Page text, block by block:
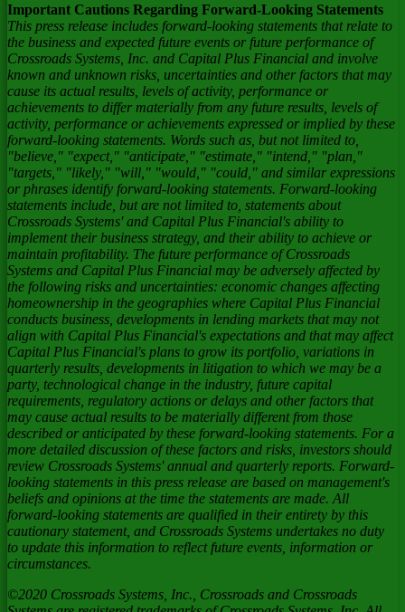
Important Cautions Regarding Forward-Looking Statements
This press release includes forward-looking statements that relate to
the business and expected future events or future performance of
Crossroads Systems, Inc. and Capital Plus Financial and involve
known and unknown risks, uncertainties and other factors that may
cause its actual results, levels of activity, performance or
achievements to differ materially from any future results, levels of
activity, performance or achievements expressed or implied by these
forward-looking statements. Words such as, but not limited to,
"believe," "expect," "anticipate," "estimate," "intend," "plan,"
"targets," "likely," "will," "would," "could," and similar expressions
or phrases identify forward-looking statements. Forward-looking
statements include, but are not limited to, statements about
Crossroads Systems' and Capital Plus Financial's ability to
implement their business strategy, and their ability to achieve or
maintain profitability. The future performance of Crossroads
Systems and Capital Plus Financial may be adversely affected by
the following risks and uncertainties: economic changes affecting
homeownership in the geographies where Capital Plus Financial
conducts business, developments in lending markets that may not
align with Capital Plus Financial's expectations and that may affect
Capital Plus Financial's plans to grow its portfolio, variations in
quarterly results, developments in litigation to which we may be a
party, technological change in the industry, future capital
requirements, regulatory actions or delays and other factors that
may cause actual results to be materially different from those
described or anticipated by these forward-looking statements. For a
more detailed discussion of these factors and risks, investors should
review Crossroads Systems' annual and quarterly reports. Forward-
looking statements in this press release are based on management's
beliefs and opinions at the time the statements are made. All
forward-looking statements are qualified in their entirety by this
cautionary statement, and Crossroads Systems undertakes no duty
to update this information to reflect future events, information or
circumstances.
©2020 Crossroads Systems, Inc., Crossroads and Crossroads